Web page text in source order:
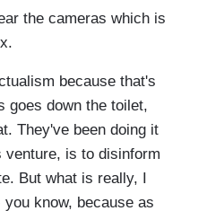
the cameras which is
because that's
goes down the toilet,
They've been doing it
venture, is to disinform
But what is really, I
know, because as